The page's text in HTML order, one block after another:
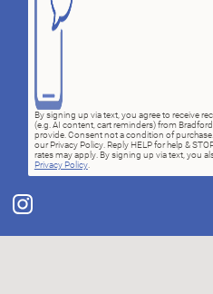
By signing up via text, you agree to receive
(e.g. AI content, cart reminders) from
provide. Consent not a condition of
our Privacy Policy. Reply HELP for help &
rates may apply. By signing up via text, you
Privacy Policy.
instagram